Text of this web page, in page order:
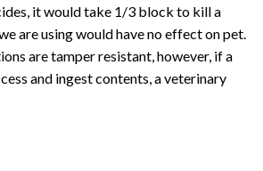
it would take 1/3 block to kill a
are using would have no effect on pet.
are tamper resistant, however, if a
and ingest contents, a veterinary